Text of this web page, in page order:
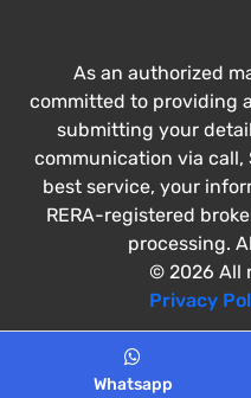
Whatsapp
As an authorized
committed to providing
submitting your
communication via call,
best service, your
RERA-registered
processing.
© 2026 All
Privacy